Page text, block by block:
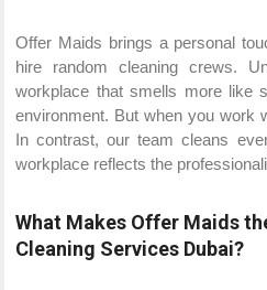
Offer Maids brings a personal
hire random cleaning crews.
workplace that smells more like
environment. But when you work
In contrast, our team cleans
workplace reflects the
What Makes Offer Maids
Cleaning Services Dubai?